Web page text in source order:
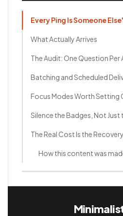
Every Ping Is Someone
What Actually Arrives
The Audit: One Question Per
Batching and Scheduled
Focus Modes Worth Setting
Silence the Badges, Not Just
The Real Cost Is the
How this content was